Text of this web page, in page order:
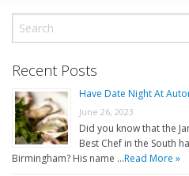
Recent Posts
Have Date Night At
June 26, 2023
Did you know that the
Best Chef in the South
Birmingham? His name …Read More »